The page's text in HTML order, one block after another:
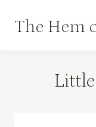
The Hem